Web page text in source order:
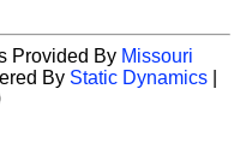
Provided By Missouri
By Static Dynamics|